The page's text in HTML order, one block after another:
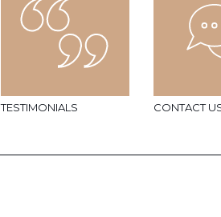
TESTIMONIALS CONTACT